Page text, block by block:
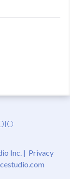
Inc. | Privacy